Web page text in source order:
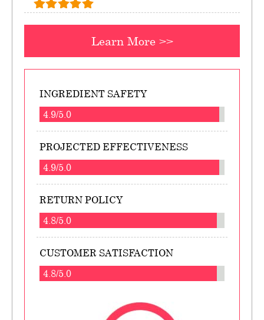
Learn More >>
INGREDIENT SAFETY
4.9/5.0
PROJECTED EFFECTIVENESS
4.9/5.0
RETURN POLICY
4.8/5.0
CUSTOMER SATISFACTION
4.8/5.0